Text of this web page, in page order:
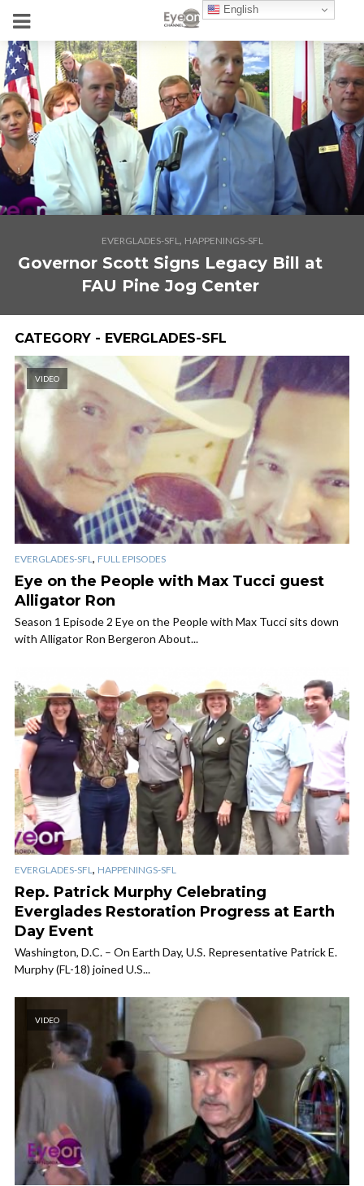
EVERGLADES-SFL, HAPPENINGS-SFL
Governor Scott Signs Legacy Bill at
FAU Pine Jog Center
CATEGORY - EVERGLADES-SFL
VIDEO
EVERGLADES-SFL, FULL EPISODES
Eye on the People with Max Tucci guest
Alligator Ron
Season 1 Episode 2 Eye on the People with Max Tucci sits down
with Alligator Ron Bergeron About...
EVERGLADES-SFL, HAPPENINGS-SFL
Rep. Patrick Murphy Celebrating
Everglades Restoration Progress at Earth
Day Event
Washington, D.C. – On Earth Day, U.S. Representative Patrick E.
Murphy (FL-18) joined U.S...
VIDEO
English